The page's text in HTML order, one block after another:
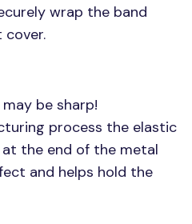
wrap the band
be sharp!
process the elastic
the end of the metal
and helps hold the